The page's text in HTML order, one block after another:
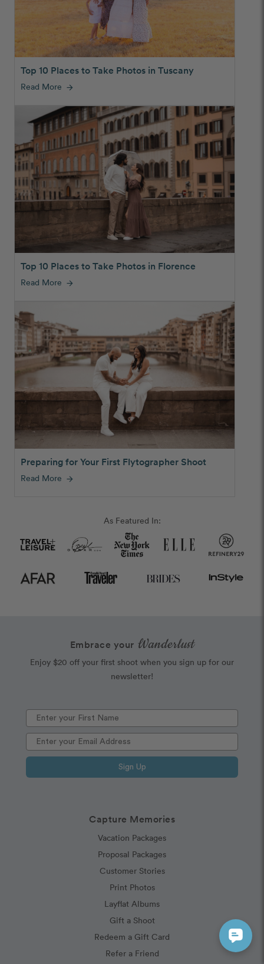
Top 10 Places to Take Photos in Tuscany
Read More arrow_forward
Top 10 Places to Take Photos in Florence
Read More arrow_forward
Preparing for Your First Flytographer Shoot
Read More arrow_forward
As Featured In:
Capture Memories
Vacation Packages
Proposal Packages
Customer Stories
Print Photos
Layflat Albums
Gift a Shoot
Redeem a Gift Card
Refer a Friend
Embrace your Wanderlust
Enjoy $20 off your first shoot when you sign up for our
newsletter!
Sign Up